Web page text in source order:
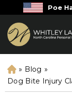
Poe
H
o
m
» Blog »
Dog Bite Injury